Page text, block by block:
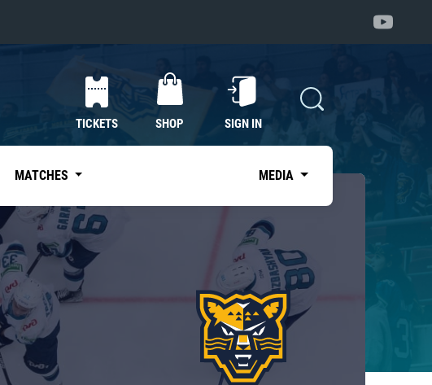
TICKETS SHOP SIGN IN
MATCHES MEDIA